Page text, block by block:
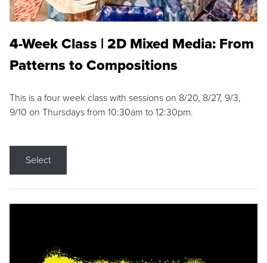
4-Week Class | 2D Mixed Media: From
Patterns to Compositions
This is a four week class with sessions on 8/20, 8/27, 9/3,
9/10 on Thursdays from 10:30am to 12:30pm.
Select